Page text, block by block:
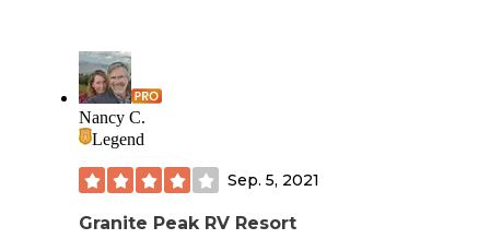
Nancy C.
Legend
Sep. 5, 2021
Granite Peak RV Resort